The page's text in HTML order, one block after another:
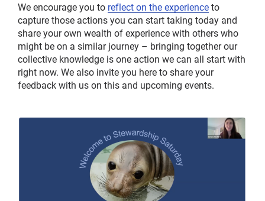
We encourage you to reflect on the experienceto
capture those actions you can start taking today and
share your own wealth of experience with others who
might be on a similar journey – bringing together our
collective knowledge is one action we can all start with
right now. We also invite you here to share your
feedback with us on this and upcoming events.